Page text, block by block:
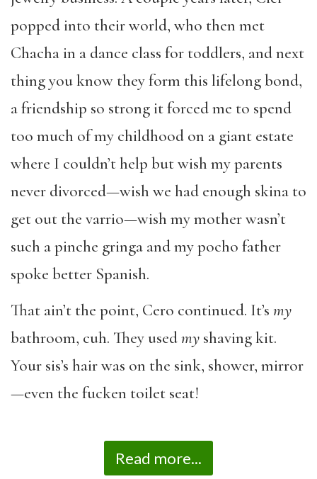
popped into their world, who then met
Chacha in a dance class for toddlers, and next
thing you know they form this lifelong bond,
a friendship so strong it forced me to spend
too much of my childhood on a giant estate
where I couldn’t help but wish my parents
never divorced—wish we had enough skina to
get out the varrio—wish my mother wasn’t
such a pinche gringa and my pocho father
spoke better Spanish.
That ain’t the point, Cero continued. It’s my
bathroom, cuh. They usedmy shaving kit.
Your sis’s hair was on the sink, shower, mirror
—even the fucken toilet seat!
Read more...